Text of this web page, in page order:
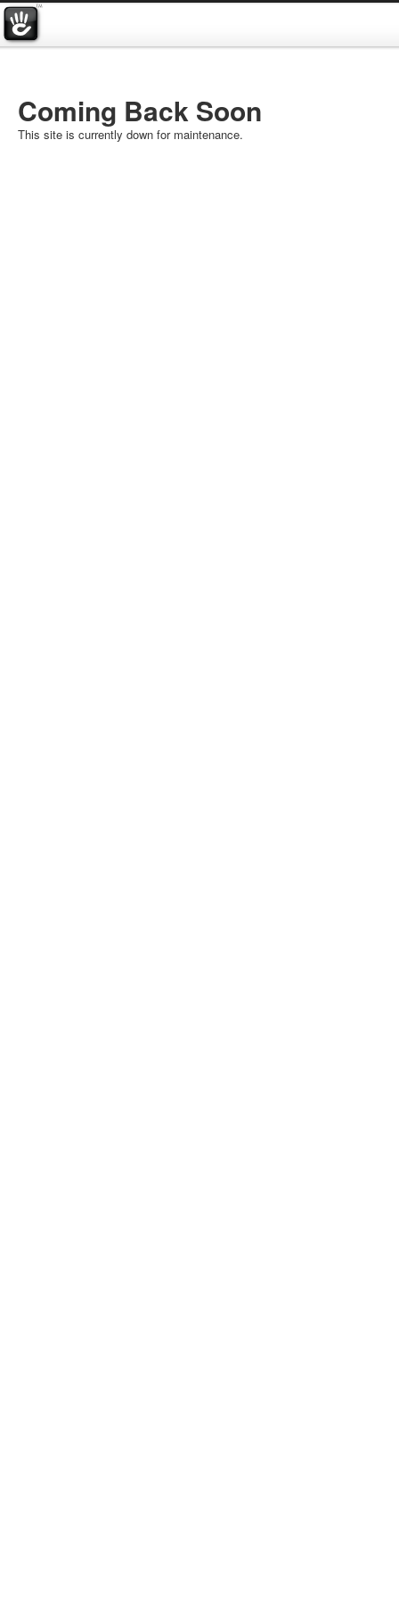
Coming Back Soon
This site is currently down for maintenance.